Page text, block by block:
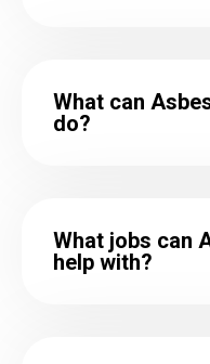
What can
do?
What jobs can
help with?